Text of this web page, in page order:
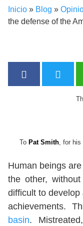
Inicio » Blog »
the defense of the
To Pat Smith , for
Human beings
the other,
difficult to
achievements.
basin.